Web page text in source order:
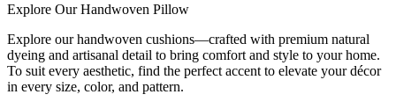
Explore Our Handwoven Pillow
Explore our handwoven cushions—crafted with premium natural
dyeing and artisanal detail to bring comfort and style to your home.
To suit every aesthetic, find the perfect accent to elevate your décor
in every size, color, and pattern.